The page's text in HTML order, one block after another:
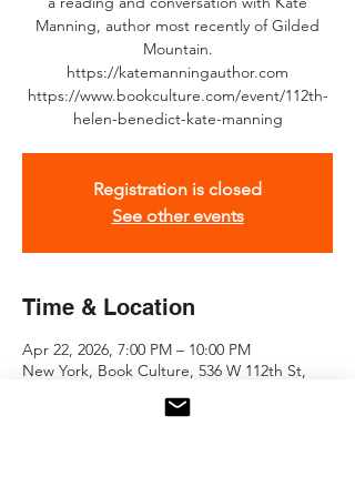
Manning, author most recently of Gilded
Mountain.
https://katemanningauthor.com
https://www.bookculture.com/event/112th-
helen-benedict-kate-manning
Registration is closed
See other events
Time & Location
Apr 22, 2026, 7:00 PM – 10:00 PM
New York, Book Culture, 536 W 112th St,